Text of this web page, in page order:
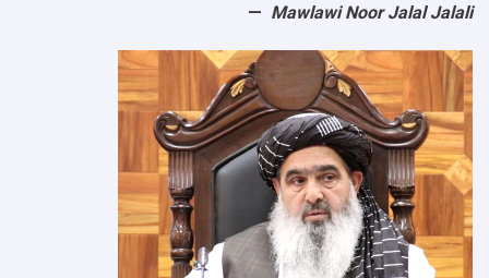
Mawlawi Noor Jalal Jalali